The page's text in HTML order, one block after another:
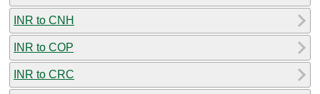
INR to CNH
INR to COP
INR to CRC